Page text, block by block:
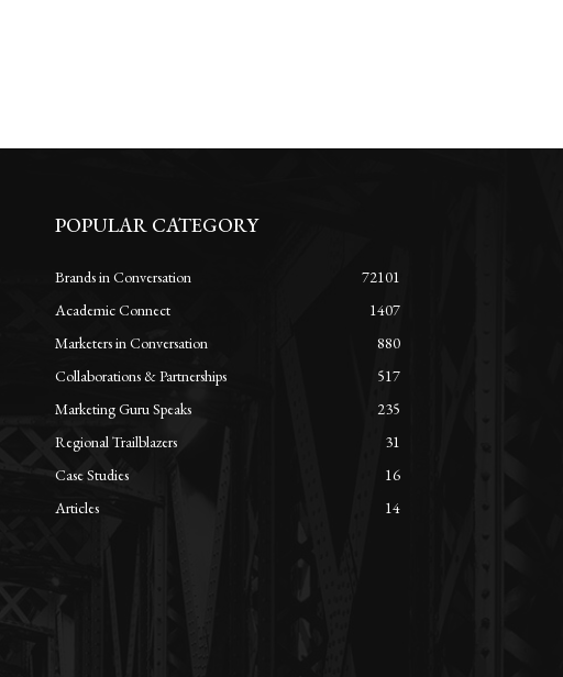
POPULAR CATEGORY
Brands in Conversation
72101
Academic Connect
1407
Marketers in Conversation
880
Collaborations & Partnerships
517
Marketing Guru Speaks
235
Regional Trailblazers
31
Case Studies
16
Articles
14